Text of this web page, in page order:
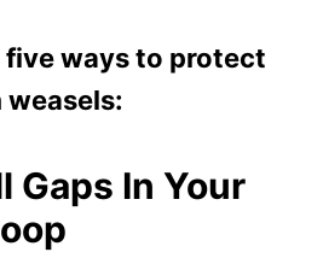
five ways to protect
Gaps In Your